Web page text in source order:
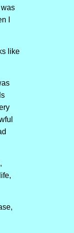
I
like